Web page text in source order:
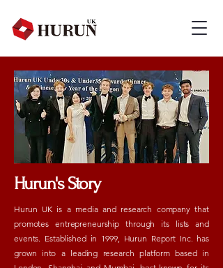
Hurun's Story
Hurun UK is a media and research company that
promotes entrepreneurship through its lists and
events. Established in 1999, Hurun Report Inc. has
grown into a leading research platform based in